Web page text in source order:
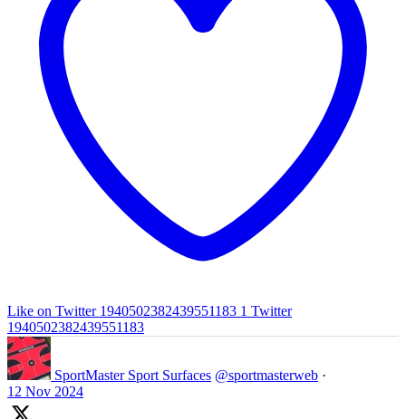
Like on Twitter 1940502382439551183 1 Twitter
1940502382439551183
SportMaster Sport Surfaces @sportmasterweb ·
12 Nov 2024